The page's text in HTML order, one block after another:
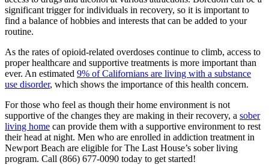
significant trigger for individuals in recovery, so it is important to
find a balance of hobbies and interests that can be added to your
routine.
As the rates of opioid-related overdoses continue to climb, access to
proper healthcare and supportive treatments is more important than
ever. An estimated 9% of Californians are living with a substance
use disorder, which shows the importance of this health concern.
For those who feel as though their home environment is not
supportive of the changes they are making in their recovery, a sober
living home can provide them with a supportive environment to rest
their head at night. Men who are enrolled in addiction treatment in
Newport Beach are eligible for The Last House’s sober living
program. Call (866) 677-0090 today to get started!